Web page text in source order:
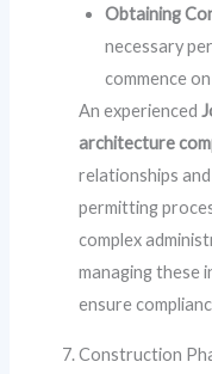
Obtaining
necessary
commence
An experienced
architecture
relationships
permitting
complex
managing these
ensure
Construction